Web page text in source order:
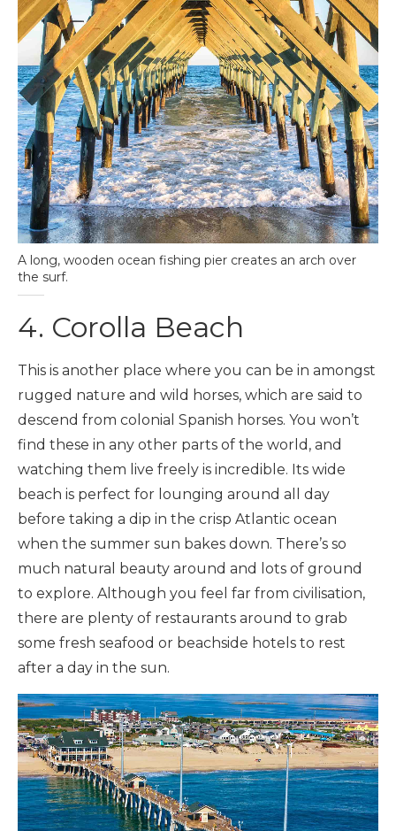
A long, wooden ocean fishing pier creates an arch over
the surf.
4. Corolla Beach
This is another place where you can be in amongst
rugged nature and wild horses, which are said to
descend from colonial Spanish horses. You won’t
find these in any other parts of the world, and
watching them live freely is incredible. Its wide
beach is perfect for lounging around all day
before taking a dip in the crisp Atlantic ocean
when the summer sun bakes down. There’s so
much natural beauty around and lots of ground
to explore. Although you feel far from civilisation,
there are plenty of restaurants around to grab
some fresh seafood or beachside hotels to rest
after a day in the sun.